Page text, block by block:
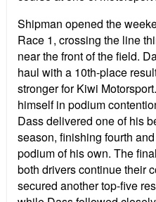
Shipman opened the
Race 1, crossing the line
near the front of the field.
haul with a 10th-place
stronger for Kiwi
himself in podium
Dass delivered one of his
season, finishing fourth
podium of his own. The
both drivers continue their
secured another top-five